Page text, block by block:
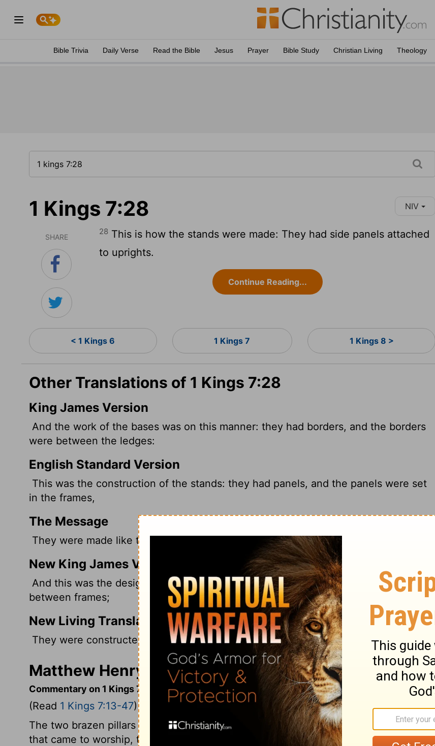
Bible Trivia Daily Verse Read the Bible Jesus Prayer Bible Study Christian Living Theology
1 Kings 7:28 NIV
SHARE
28 This is how the stands were made: They had side panels attached
to uprights.
Continue Reading...
< 1 Kings 6 1 Kings 7 1 Kings 8 >
Other Translations of 1 Kings 7:28
King James Version
And the work of the bases was on this manner: they had borders, and the borders
were between the ledges:
English Standard Version
This was the construction of the stands: they had panels, and the panels were set
in the frames,
The Message
They were made like this: Panels were fastened to the uprights.
New King James Version
And this was the design of the carts: They had panels, and the panels were
between frames;
New Living Translation
They were constructed with side panels braced with crossbars.
Matthew Henry's Commentary on 1 Kings 7:28
Commentary on 1 Kings 7:13-47
(Read 1 Kings 7:13-47)
The two brazen pillars in the porch of the temple, some think, were to teach those
that came to worship, to depend upon God only, for strength and establishment in